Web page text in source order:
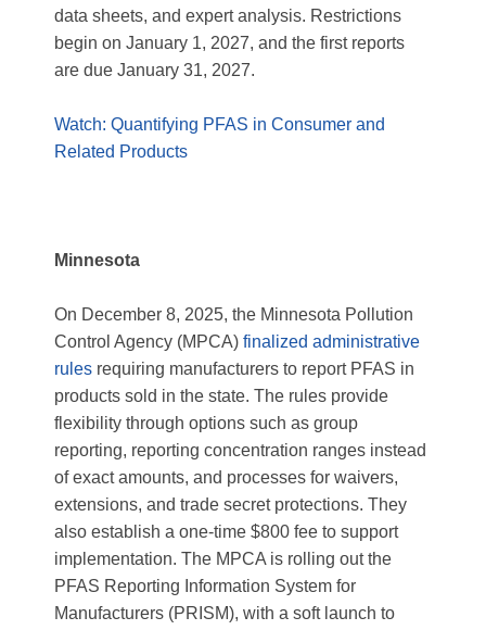
data sheets, and expert analysis. Restrictions
begin on January 1, 2027, and the first reports
are due January 31, 2027.
Watch: Quantifying PFAS in Consumer and
Related Products
Minnesota
On December 8, 2025, the Minnesota Pollution
Control Agency (MPCA) finalized administrative
rules requiring manufacturers to report PFAS in
products sold in the state. The rules provide
flexibility through options such as group
reporting, reporting concentration ranges instead
of exact amounts, and processes for waivers,
extensions, and trade secret protections. They
also establish a one‑time $800 fee to support
implementation. The MPCA is rolling out the
PFAS Reporting Information System for
Manufacturers (PRISM), with a soft launch to